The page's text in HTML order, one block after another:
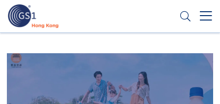
Skip
main
content
Top
Second